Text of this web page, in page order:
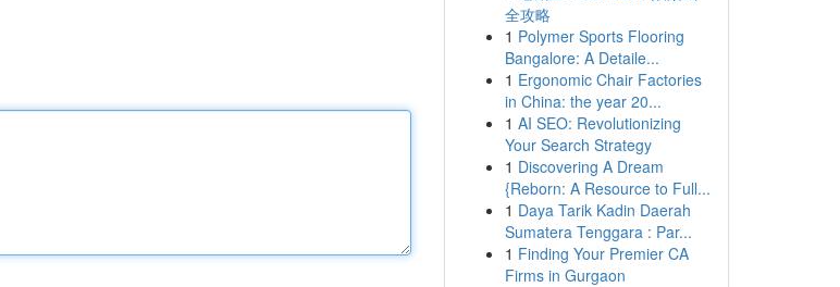
全攻略
1 Polymer Sports Flooring
Bangalore: A Detaile...
1 Ergonomic Chair Factories
in China: the year 20...
1 AI SEO: Revolutionizing
Your Search Strategy
1 Discovering A Dream
{Reborn: A Resource to Full...
1 Daya Tarik Kadin Daerah
Sumatera Tenggara : Par...
1 Finding Your Premier CA
Firms in Gurgaon